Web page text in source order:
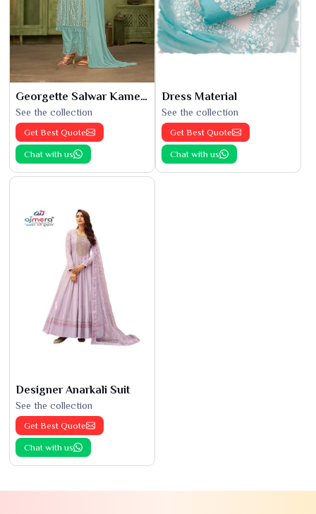
Georgette Salwar Kameez
See the collection
Get Best Quote
Chat with us
Dress Material
See the collection
Get Best Quote
Chat with us
Designer Anarkali Suit
See the collection
Get Best Quote
Chat with us